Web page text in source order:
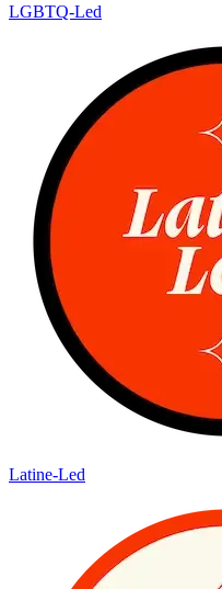
LGBTQ-Led
Latine-Led